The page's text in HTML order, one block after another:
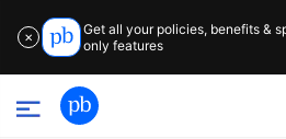
✕
Get all your policies, benefits &
only features